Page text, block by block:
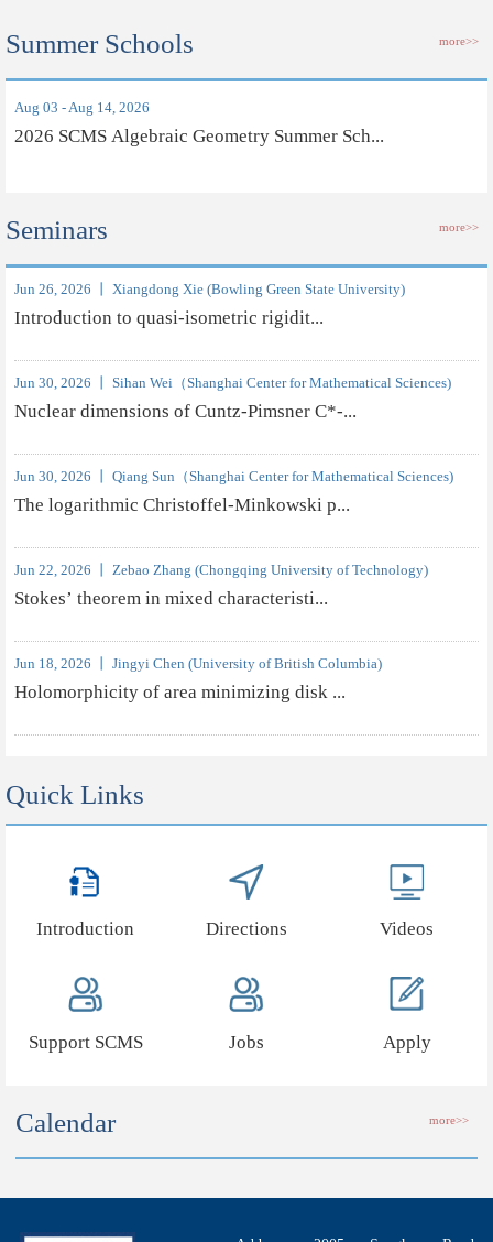
Summer Schools more>>
Aug 03 - Aug 14, 2026
2026 SCMS Algebraic Geometry Summer Sch...
Seminars more>>
Jun 26, 2026 丨 Xiangdong Xie (Bowling Green State University)
Introduction to quasi-isometric rigidit...
Jun 30, 2026 丨 Sihan Wei（Shanghai Center for Mathematical Sciences)
Nuclear dimensions of Cuntz-Pimsner C*-...
Jun 30, 2026 丨 Qiang Sun（Shanghai Center for Mathematical Sciences)
The logarithmic Christoffel-Minkowski p...
Jun 22, 2026 丨 Zebao Zhang (Chongqing University of Technology)
Stokes’ theorem in mixed characteristi...
Jun 18, 2026 丨 Jingyi Chen (University of British Columbia)
Holomorphicity of area minimizing disk ...
Quick Links
Introduction Directions Videos
Support SCMS Jobs Apply
Calendar more>>